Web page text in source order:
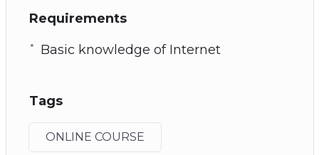
Requirements
Basic knowledge of Internet
Tags
ONLINE COURSE